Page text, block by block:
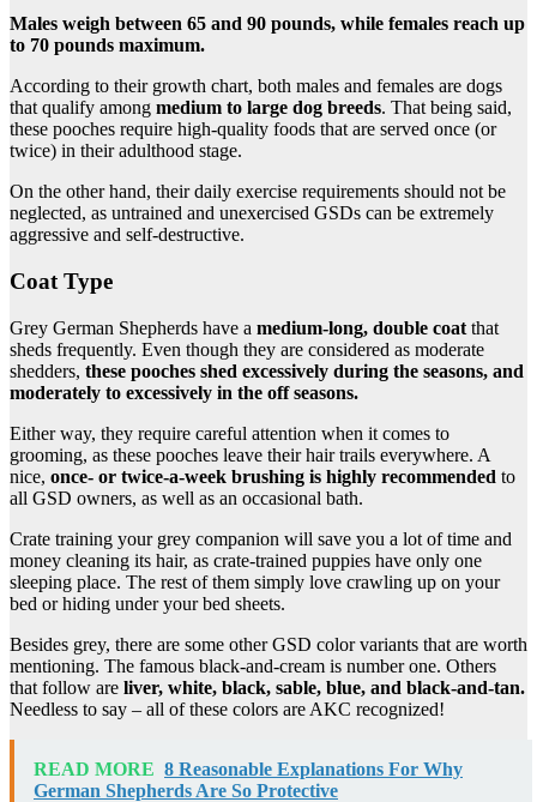
Males weigh between 65 and 90 pounds, while females reach up
to 70 pounds maximum.
According to their growth chart, both males and females are dogs
that qualify among medium to large dog breeds. That being said,
these pooches require high-quality foods that are served once (or
twice) in their adulthood stage.
On the other hand, their daily exercise requirements should not be
neglected, as untrained and unexercised GSDs can be extremely
aggressive and self-destructive.
Coat Type
Grey German Shepherds have a medium-long, double coat that
sheds frequently. Even though they are considered as moderate
shedders, these pooches shed excessively during the seasons, and
moderately to excessively in the off seasons.
Either way, they require careful attention when it comes to
grooming, as these pooches leave their hair trails everywhere. A
nice, once- or twice-a-week brushing is highly recommended to
all GSD owners, as well as an occasional bath.
Crate training your grey companion will save you a lot of time and
money cleaning its hair, as crate-trained puppies have only one
sleeping place. The rest of them simply love crawling up on your
bed or hiding under your bed sheets.
Besides grey, there are some other GSD color variants that are worth
mentioning. The famous black-and-cream is number one. Others
that follow are liver, white, black, sable, blue, and black-and-tan.
Needless to say – all of these colors are AKC recognized!
READ MORE 8 Reasonable Explanations For Why
German Shepherds Are So Protective